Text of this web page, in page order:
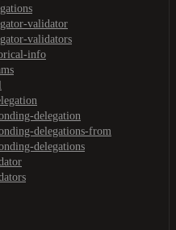
validator
validators
info
delegation
delegations-from
delegations